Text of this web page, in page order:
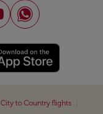
City to Country flights